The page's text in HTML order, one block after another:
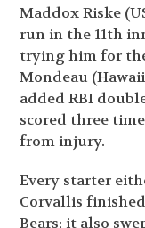
Maddox Riske
run in the 11th
trying him for
Mondeau
added RBI
scored three
from injury.
Every starter
Corvallis
Bears; it also